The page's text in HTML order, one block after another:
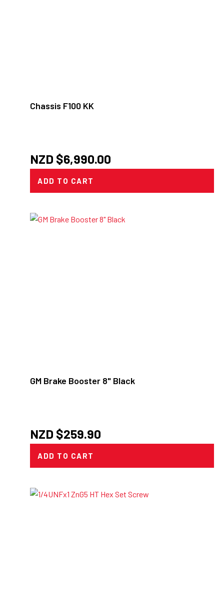
Chassis F100 KK
NZD $6,990.00
ADD TO CART
GM Brake Booster 8" Black
NZD $259.90
ADD TO CART